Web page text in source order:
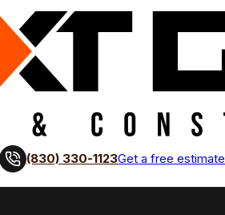
(830) 330-1123Get a free estimate